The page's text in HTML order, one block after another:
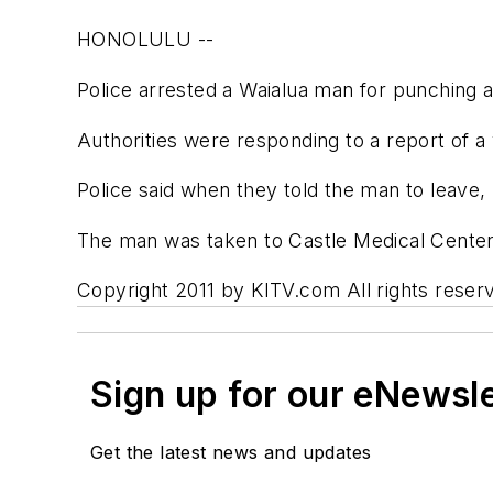
HONOLULU --
Police arrested a Waialua man for
Authorities were responding to a report of
Police said when they told the man to
The man was taken to Castle Medical
Copyright 2011 by KITV.com All rights
Sign up for our
Get the latest news and updates